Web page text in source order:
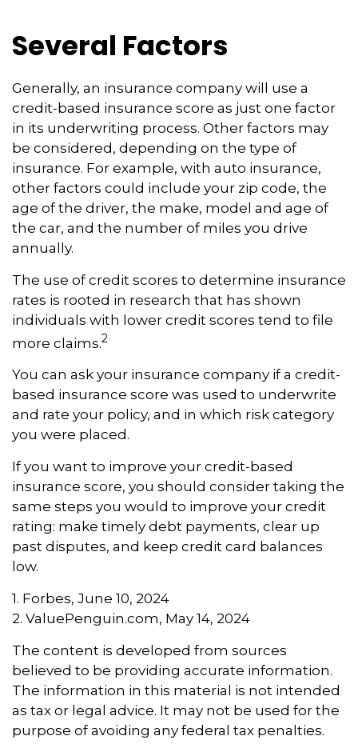
Several Factors
Generally, an insurance company will use a
credit-based insurance score as just one factor
in its underwriting process. Other factors may
be considered, depending on the type of
insurance. For example, with auto insurance,
other factors could include your zip code, the
age of the driver, the make, model and age of
the car, and the number of miles you drive
annually.
The use of credit scores to determine insurance
rates is rooted in research that has shown
individuals with lower credit scores tend to file
more claims.2
You can ask your insurance company if a credit-
based insurance score was used to underwrite
and rate your policy, and in which risk category
you were placed.
If you want to improve your credit-based
insurance score, you should consider taking the
same steps you would to improve your credit
rating: make timely debt payments, clear up
past disputes, and keep credit card balances
low.
1. Forbes, June 10, 2024
2. ValuePenguin.com, May 14, 2024
The content is developed from sources
believed to be providing accurate information.
The information in this material is not intended
as tax or legal advice. It may not be used for the
purpose of avoiding any federal tax penalties.